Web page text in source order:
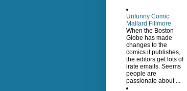
Unfunny Comic:
Mallard Fillmore
When the Boston
Globe has made
changes to the
comics it publishes,
the editors get lots of
irate emails. Seems
people are
passionate about ...